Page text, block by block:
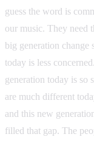
guess the word is
our music. They need
big generation change
today is less
generation today is so
are much different
and this new
filled that gap. The